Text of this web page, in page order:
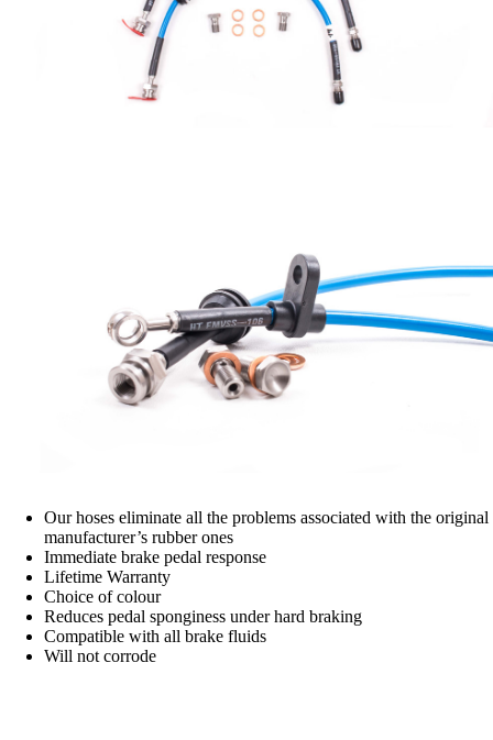
Our hoses eliminate all the problems associated with the original
manufacturer’s rubber ones
Immediate brake pedal response
Lifetime Warranty
Choice of colour
Reduces pedal sponginess under hard braking
Compatible with all brake fluids
Will not corrode